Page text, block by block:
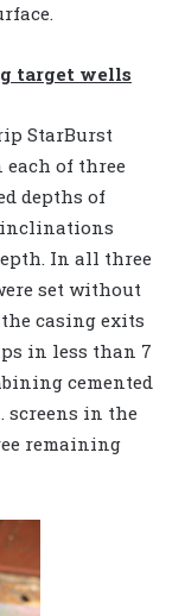
target wells
StarBurst
of three
depths of
inclinations
In all three
set without
casing exits
in less than 7
cemented
screens in the
remaining